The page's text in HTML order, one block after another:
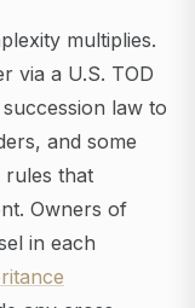
multiplies.
via a U.S. TOD
law to
and some
rules that
Owners of
in each